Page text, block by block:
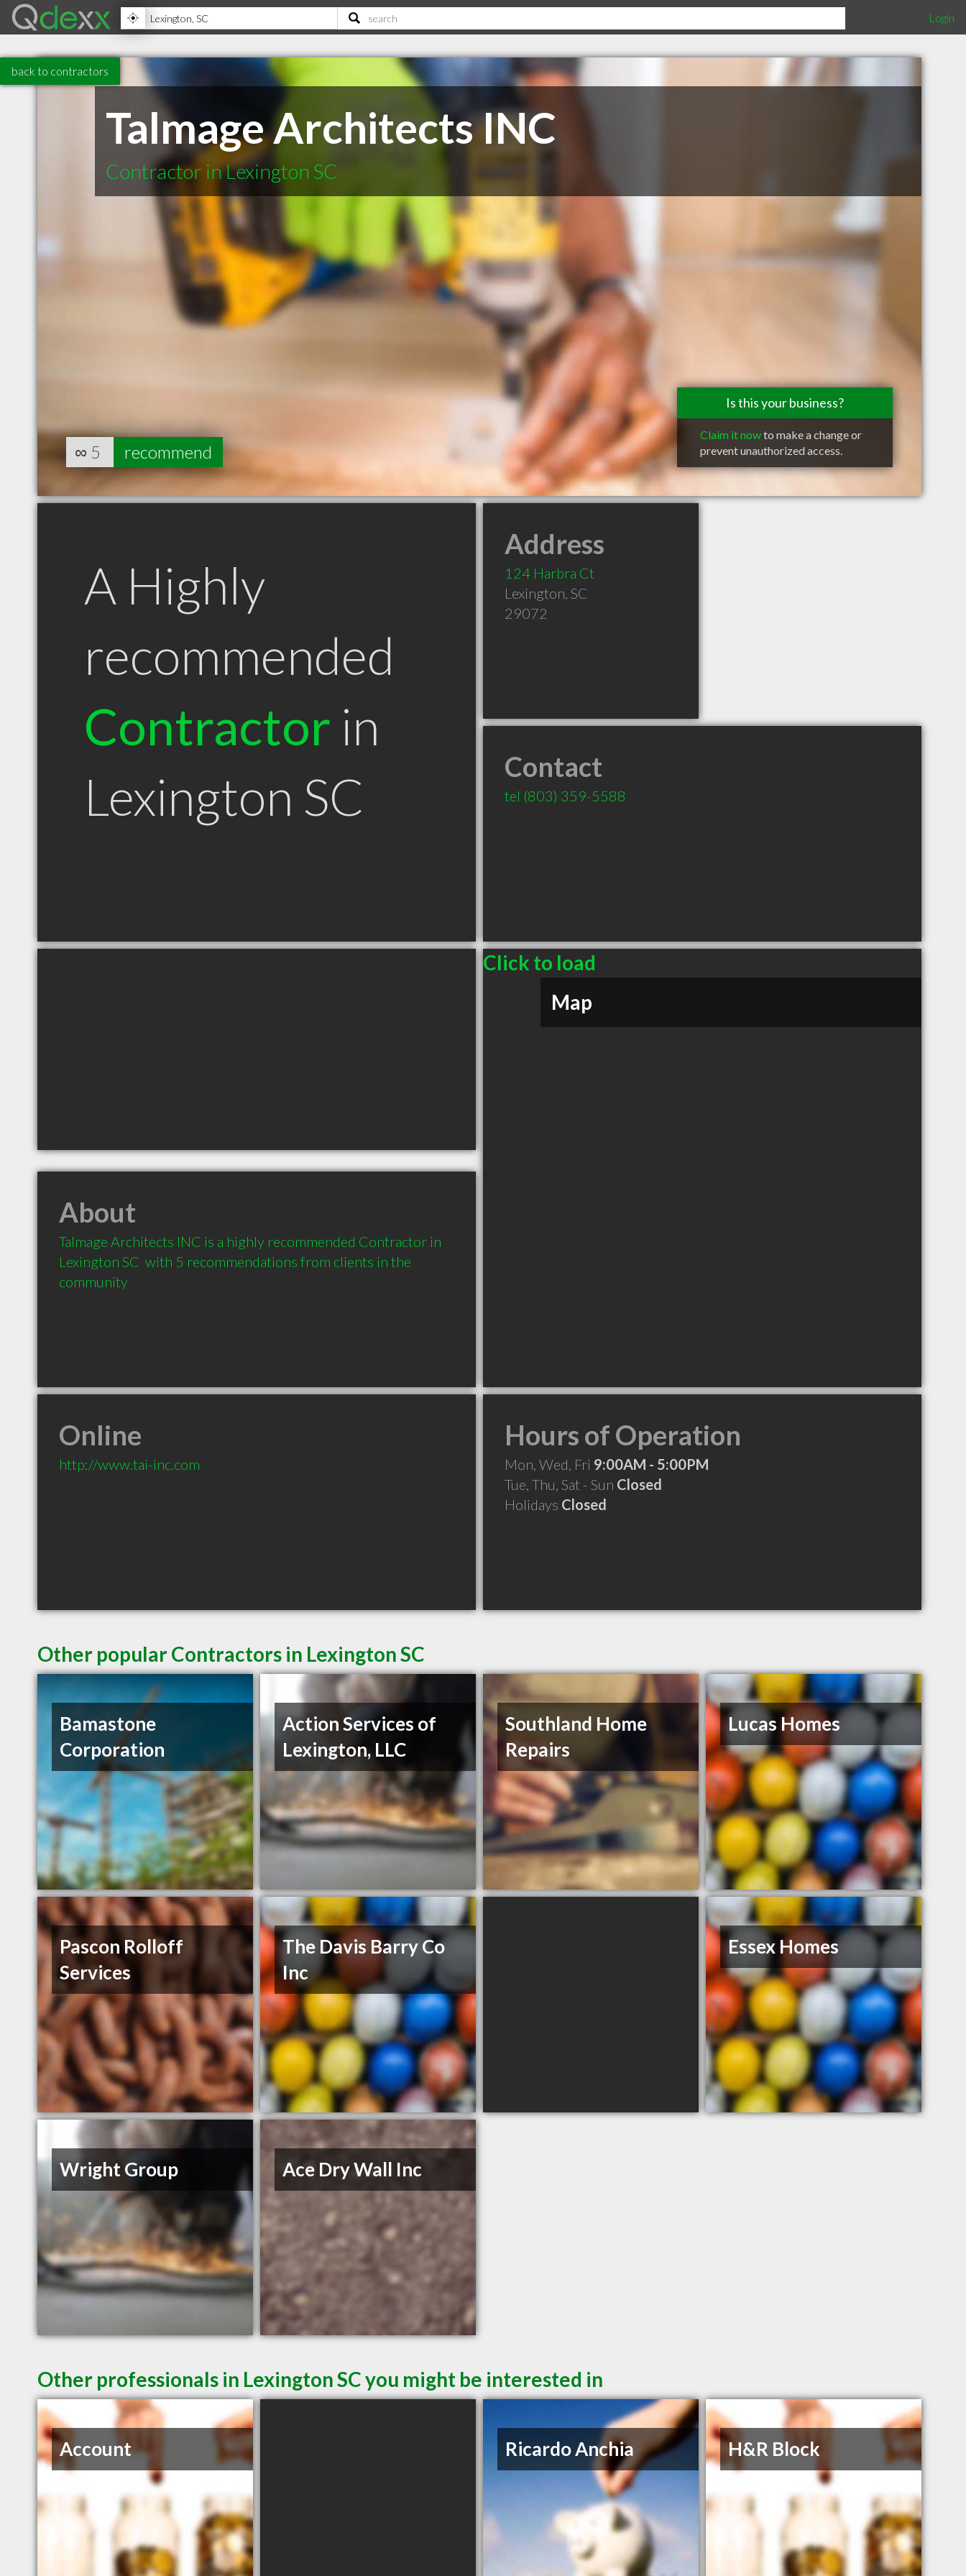
Login
back to contractors
Talmage Architects INC
Contractor in Lexington SC
Is this your business?
Claim it nowto make a change or
prevent unauthorized access.
∞ 5 recommend
A Highly
recommended
Contractor in
Lexington SC
Address
124 Harbra Ct
Lexington, SC
29072
Contact
tel (803) 359-5588
Click to load
Map
About
Talmage Architects INC is a highly recommended Contractor in
Lexington SC  with 5 recommendations from clients in the
community
Online
http://www.tai-inc.com
Hours of Operation
Mon, Wed, Fri 9:00AM - 5:00PM
Tue, Thu, Sat - Sun Closed
Holidays Closed
Other popular Contractors in Lexington SC
Bamastone
Corporation
Action Services of
Lexington, LLC
Southland Home
Repairs
Lucas Homes
Pascon Rolloff
Services
The Davis Barry Co
Inc
Essex Homes
Wright Group Ace Dry Wall Inc
Other professionals in Lexington SC you might be interested in
Account Ricardo Anchia H&R Block